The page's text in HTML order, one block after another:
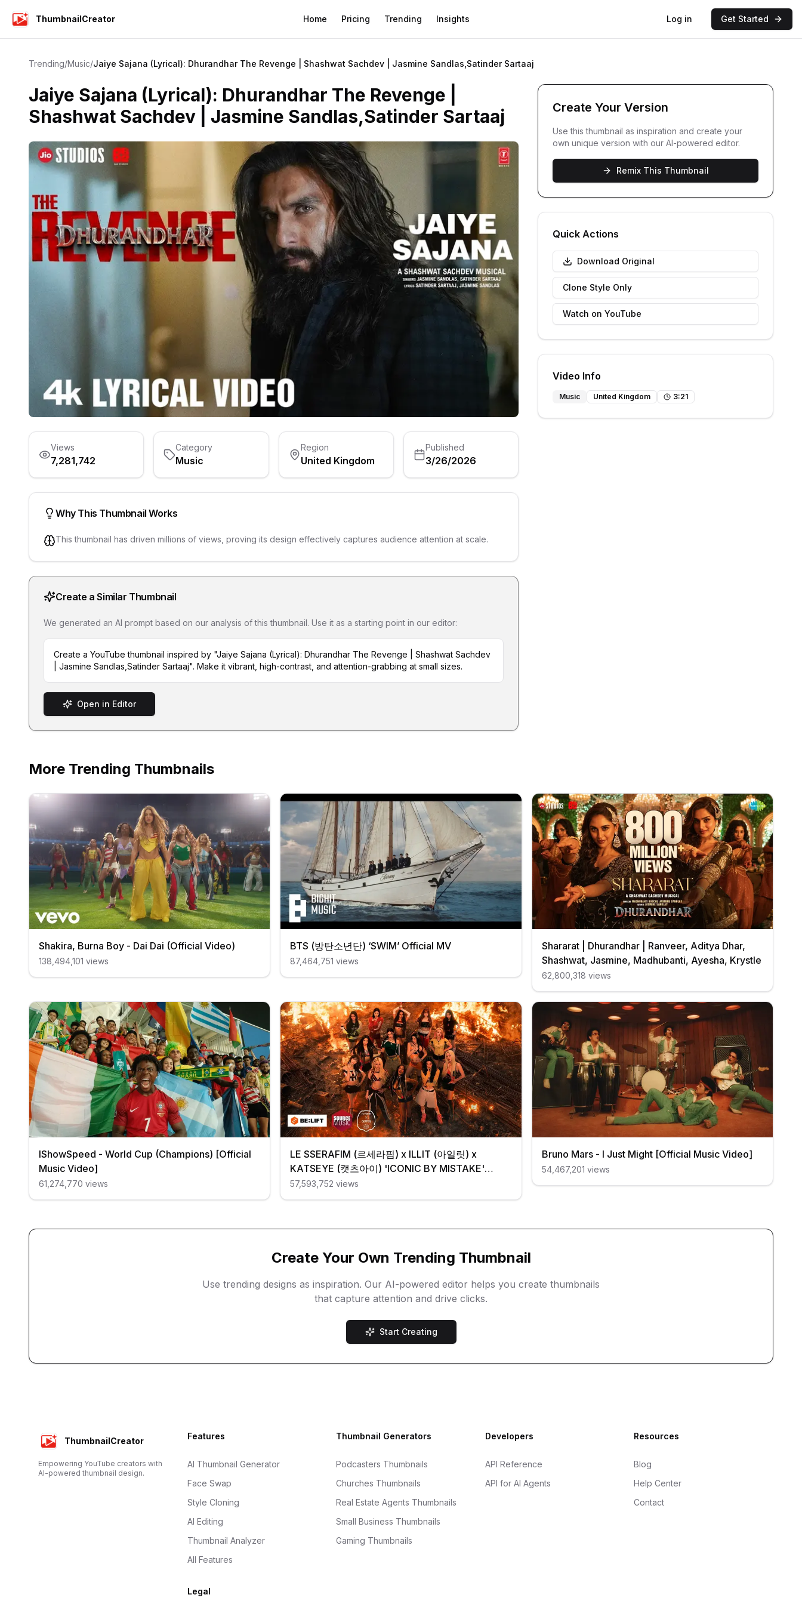
ThumbnailCreator Home Pricing Trending Insights Log in Get Started
Trending/Music/Jaiye Sajana (Lyrical): Dhurandhar The Revenge | Shashwat Sachdev | Jasmine Sandlas,Satinder Sartaaj
Jaiye Sajana (Lyrical): Dhurandhar The Revenge |
Shashwat Sachdev | Jasmine Sandlas,Satinder Sartaaj
Views
7,281,742
Category
Music
Region
United Kingdom
Published
3/26/2026
Why This Thumbnail Works
This thumbnail has driven millions of views, proving its design effectively captures audience attention at scale.
Create a Similar Thumbnail
We generated an AI prompt based on our analysis of this thumbnail. Use it as a starting point in our editor:
Create a YouTube thumbnail inspired by "Jaiye Sajana (Lyrical): Dhurandhar The Revenge | Shashwat Sachdev
| Jasmine Sandlas,Satinder Sartaaj". Make it vibrant, high-contrast, and attention-grabbing at small sizes.
Open in Editor
Create Your Version
Use this thumbnail as inspiration and create your
own unique version with our AI-powered editor.
Remix This Thumbnail
Quick Actions
Download Original
Clone Style Only
Watch on YouTube
Video Info
Music United Kingdom 3:21
More Trending Thumbnails
Shakira, Burna Boy - Dai Dai (Official Video)
138,494,101 views
BTS (방탄소년단) ‘SWIM’ Official MV
87,464,751 views
Shararat | Dhurandhar | Ranveer, Aditya Dhar,
Shashwat, Jasmine, Madhubanti, Ayesha, Krystle
62,800,318 views
IShowSpeed - World Cup (Champions) [Official
Music Video]
61,274,770 views
LE SSERAFIM (르세라핌) x ILLIT (아일릿) x
KATSEYE (캣츠아이) 'ICONIC BY MISTAKE'
Official MV
57,593,752 views
Bruno Mars - I Just Might [Official Music Video]
54,467,201 views
Create Your Own Trending Thumbnail
Use trending designs as inspiration. Our AI-powered editor helps you create thumbnails
that capture attention and drive clicks.
Start Creating
Footer ThumbnailCreator
Empowering YouTube creators with
AI-powered thumbnail design.
Features
AI Thumbnail Generator
Face Swap
Style Cloning
AI Editing
Thumbnail Analyzer
All Features
Thumbnail Generators
Podcasters Thumbnails
Churches Thumbnails
Real Estate Agents Thumbnails
Small Business Thumbnails
Gaming Thumbnails
Developers
API Reference
API for AI Agents
Resources
Blog
Help Center
Contact
Legal